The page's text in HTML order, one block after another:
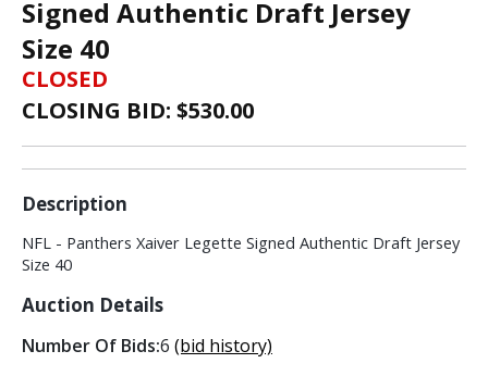
Signed Authentic Draft Jersey
Size 40
CLOSED
CLOSING BID: $530.00
Description
NFL - Panthers Xaiver Legette Signed Authentic Draft Jersey
Size 40
Auction Details
Number Of Bids:6 (bid history)